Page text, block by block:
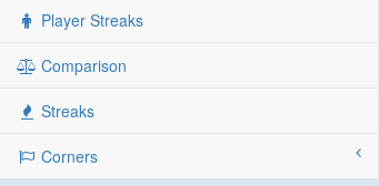
Player Streaks
Comparison
Streaks
Corners